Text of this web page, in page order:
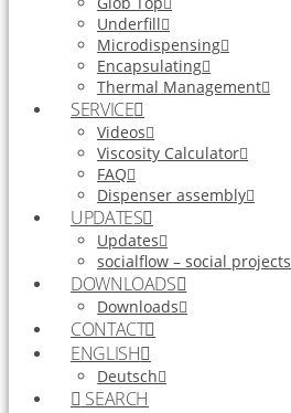
Underfill
Microdispensing
Encapsulating
Thermal Management
SERVICE
Videos
Viscosity Calculator
FAQ
Dispenser assembly
UPDATES
Updates
socialflow – social projects
DOWNLOADS
Downloads
CONTACT
ENGLISH
Deutsch
SEARCH